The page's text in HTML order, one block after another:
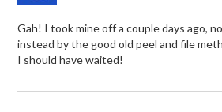
Gah! I took mine off a couple days ago,
instead by the good old peel and file
I should have waited!